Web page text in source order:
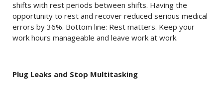
shifts with rest periods between shifts. Having the
opportunity to rest and recover reduced serious medical
errors by 36%. Bottom line: Rest matters. Keep your
work hours manageable and leave work at work.
Plug Leaks and Stop Multitasking